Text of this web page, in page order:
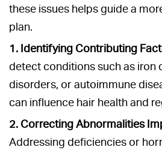
these issues helps guide a
plan.
1. Identifying Contributing
detect conditions such as iron
disorders, or autoimmune
can influence hair health and
2. Correcting Abnormalities
Addressing deficiencies or